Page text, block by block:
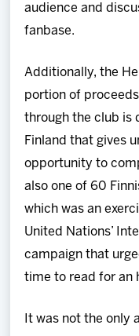
audience and
fanbase.
Additionally, the
portion of
through the club is
Finland that gives
opportunity to
also one of 60
which was an
United Nations’
campaign that
time to read for an
It was not the only